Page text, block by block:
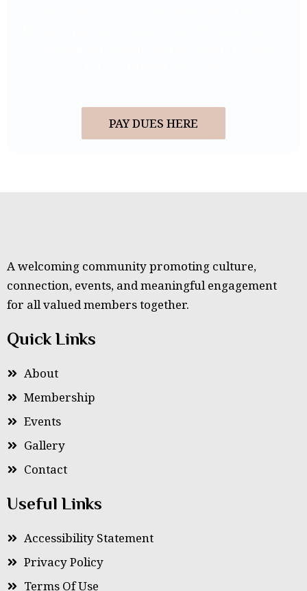
PAY DUES HERE
A welcoming community promoting culture,
connection, events, and meaningful engagement
for all valued members together.
Quick Links
About
Membership
Events
Gallery
Contact
Useful Links
Accessibility Statement
Privacy Policy
Terms Of Use